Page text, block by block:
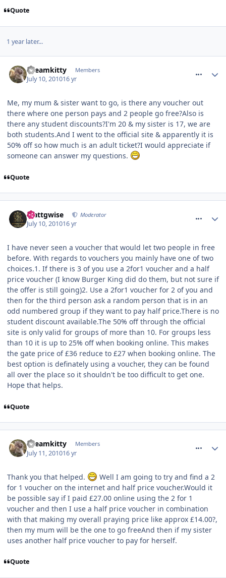
Quote
1 year later...
Dreamkitty Members
July 10, 201016 yr
Me, my mum & sister want to go, is there any voucher out
there where one person pays and 2 people go free?Also is
there any student discounts?I'm 20 & my sister is 17, we are
both students.And I went to the official site & apparently it is
50% off so how much is an adult ticket?I would appreciate if
someone can answer my questions.
Quote
Mattgwise Moderator
July 10, 201016 yr
I have never seen a voucher that would let two people in free
before. With regards to vouchers you mainly have one of two
choices.1. If there is 3 of you use a 2for1 voucher and a half
price voucher (I know Burger King did do them, but not sure if
the offer is still going)2. Use a 2for1 voucher for 2 of you and
then for the third person ask a random person that is in an
odd numbered group if they want to pay half price.There is no
student discount available.The 50% off through the official
site is only valid for groups of more than 10. For groups less
than 10 it is up to 25% off when booking online. This makes
the gate price of £36 reduce to £27 when booking online. The
best option is definately using a voucher, they can be found
all over the place so it shouldn't be too difficult to get one.
Hope that helps.
Quote
Dreamkitty Members
July 11, 201016 yr
Thank you that helped.
Well I am going to try and find a 2
for 1 voucher on the internet and half price voucher.Would it
be possible say if I paid £27.00 online using the 2 for 1
voucher and then I use a half price voucher in combination
with that making my overall praying price like approx £14.00?,
then my mum will be the one to go freeAnd then if my sister
uses another half price voucher to pay for herself.
Quote